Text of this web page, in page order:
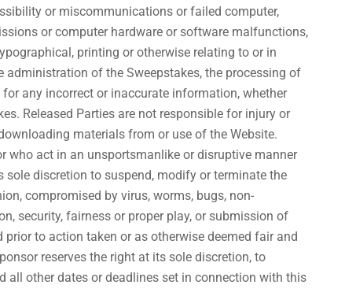
or miscommunications or failed computer,
or computer hardware or software malfunctions,
printing or otherwise relating to or in
of the Sweepstakes, the processing of
any incorrect or inaccurate information, whether
Released Parties are not responsible for injury or
materials from or use of the Website.
who act in an unsportsmanlike or disruptive manner
discretion to suspend, modify or terminate the
compromised by virus, worms, bugs, non-
security, fairness or proper play, or submission of
to action taken or as otherwise deemed fair and
reserves the right at its sole discretion, to
all other dates or deadlines set in connection with this